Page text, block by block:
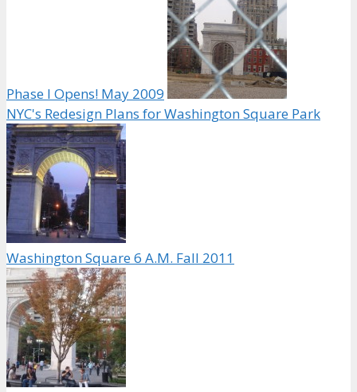
Phase I Opens! May 2009
NYC's Redesign Plans for Washington Square Park
Washington Square 6 A.M. Fall 2011